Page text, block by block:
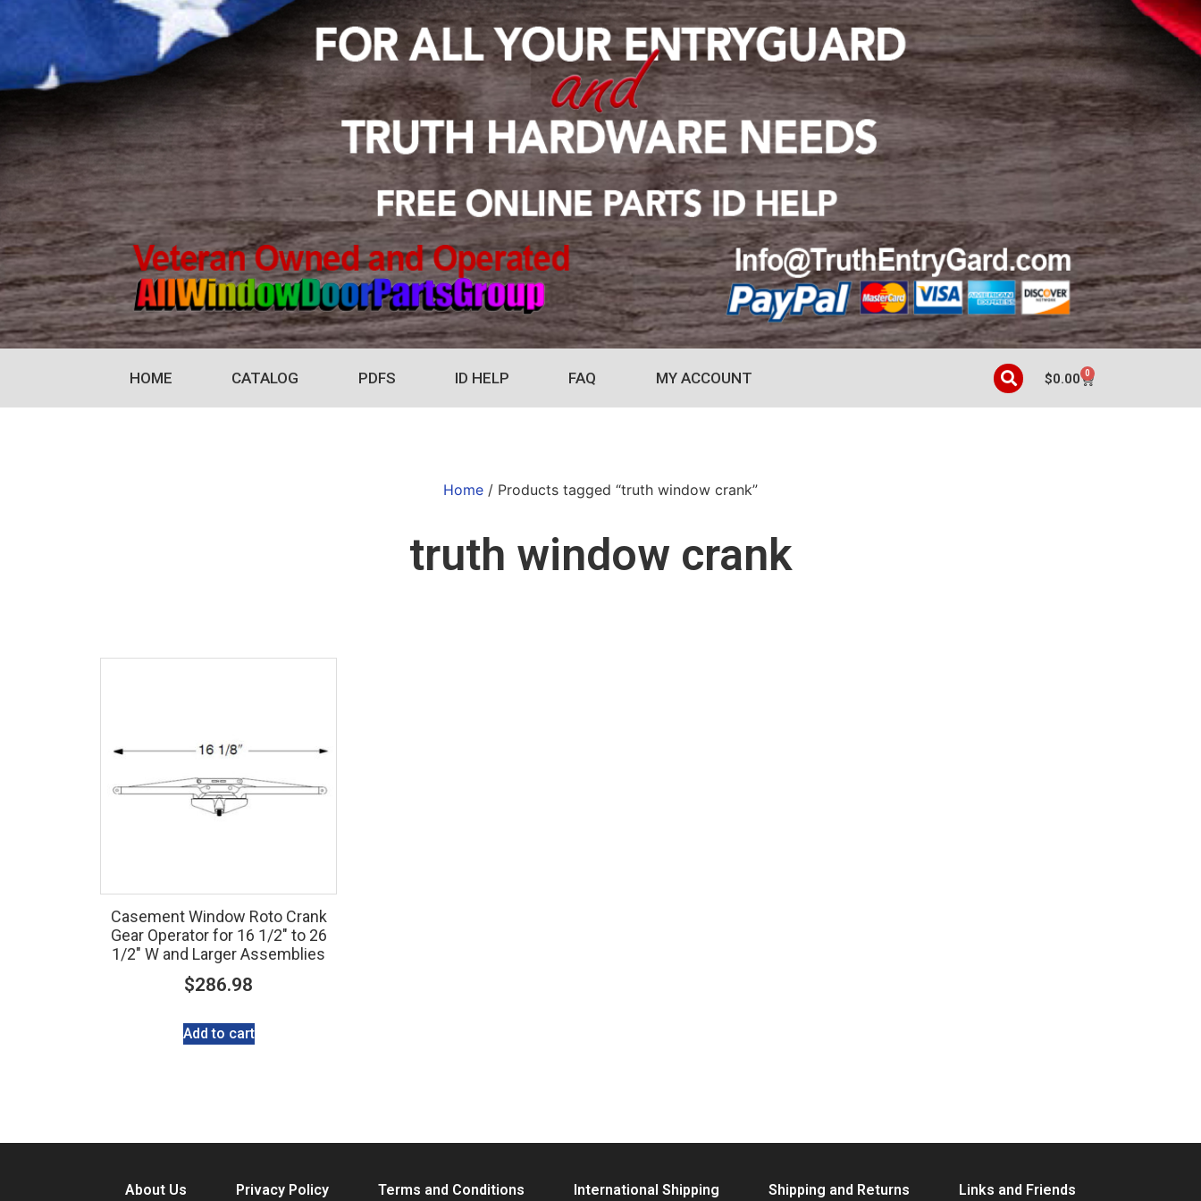
HOME CATALOG PDFS ID HELP FAQ MY ACCOUNT $0.00 0
Home / Products tagged “truth window crank”
truth window crank
Casement Window Roto Crank
Gear Operator for 16 1/2″ to 26
1/2″ W and Larger Assemblies
$286.98
Add to cart
About Us Privacy Policy Terms and Conditions International Shipping Shipping and Returns Links and Friends